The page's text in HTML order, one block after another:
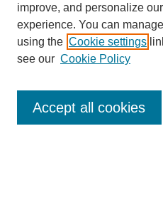
Enter search terms:
improve, and personalize
experience. You can
using the Cookie settings
see our Cookie Policy
Accept all cookies